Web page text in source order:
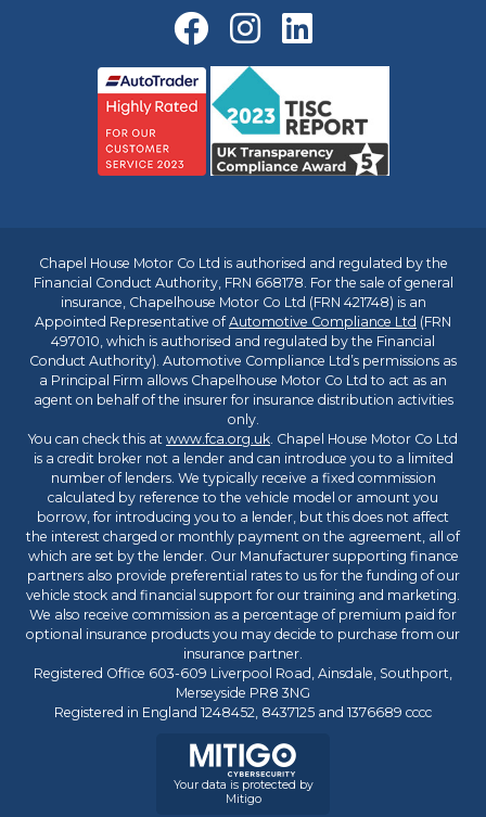
Chapel House Motor Co Ltd is authorised and regulated by the
Financial Conduct Authority, FRN 668178. For the sale of general
insurance, Chapelhouse Motor Co Ltd (FRN 421748) is an
Appointed Representative ofAutomotive Compliance Ltd (FRN
497010, which is authorised and regulated by the Financial
Conduct Authority). Automotive Compliance Ltd’s permissions as
a Principal Firm allows Chapelhouse Motor Co Ltd to act as an
agent on behalf of the insurer for insurance distribution activities
only.
You can check this at www.fca.org.uk. Chapel House Motor Co Ltd
is a credit broker not a lender and can introduce you to a limited
number of lenders. We typically receive a fixed commission
calculated by reference to the vehicle model or amount you
borrow, for introducing you to a lender, but this does not affect
the interest charged or monthly payment on the agreement, all of
which are set by the lender. Our Manufacturer supporting finance
partners also provide preferential rates to us for the funding of our
vehicle stock and financial support for our training and marketing.
We also receive commission as a percentage of premium paid for
optional insurance products you may decide to purchase from our
insurance partner.
Registered Office 603-609 Liverpool Road, Ainsdale, Southport,
Merseyside PR8 3NG
Registered in England 1248452, 8437125 and 1376689 cccc
Your data is protected by
Mitigo